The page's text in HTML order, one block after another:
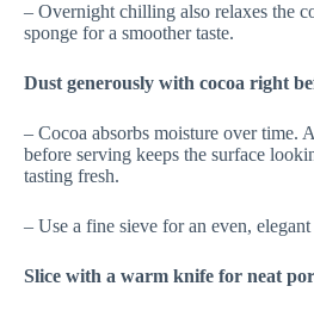
– Overnight chilling also relaxes the
sponge for a smoother taste.
Dust generously with cocoa right
– Cocoa absorbs moisture over time.
before serving keeps the surface
tasting fresh.
– Use a fine sieve for an even,
Slice with a warm knife for neat